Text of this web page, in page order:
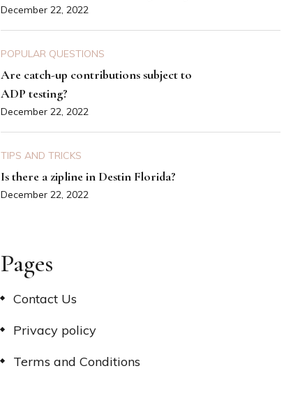
December 22, 2022
POPULAR QUESTIONS
Are catch-up contributions subject to
ADP testing?
December 22, 2022
TIPS AND TRICKS
Is there a zipline in Destin Florida?
December 22, 2022
Pages
Contact Us
Privacy policy
Terms and Conditions